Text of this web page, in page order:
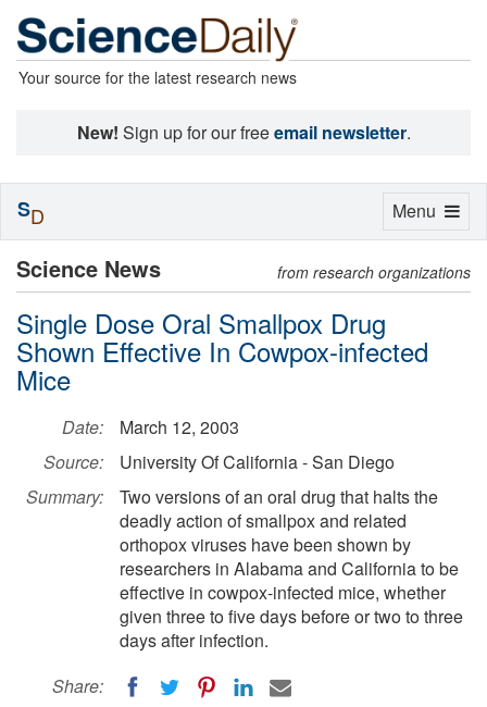
Your source for the latest research news
New! Sign up for our freeemail newsletter.
Science News from research organizations
Single Dose Oral Smallpox Drug
Shown Effective In Cowpox-infected
Mice
Date:
March 12, 2003
Source:
University Of California - San Diego
Summary:
Two versions of an oral drug that halts the
deadly action of smallpox and related
orthopox viruses have been shown by
researchers in Alabama and California to be
effective in cowpox-infected mice, whether
given three to five days before or two to three
days after infection.
Share:
Toggle
Menu
SD